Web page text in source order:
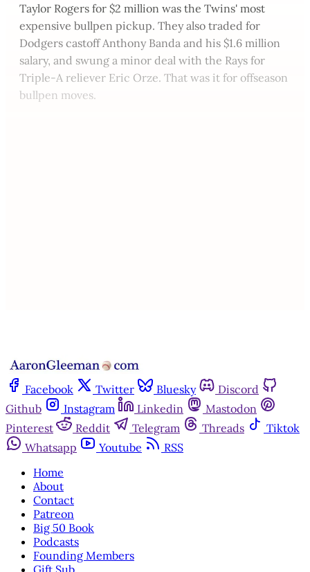
Taylor Rogers for $2 million was the Twins' most
expensive bullpen pickup. They also traded for
Dodgers castoff Anthony Banda and his $1.6 million
salary, and swung a minor deal with the Rays for
Triple-A reliever Eric Orze. That was it for offseason
bullpen moves.
Facebook Twitter Bluesky
Discord
Github
Instagram Linkedin
Mastodon
Pinterest
Reddit Telegram Threads
Tiktok
Whatsapp
Youtube
RSS
Home
About
Contact
Patreon
Big 50 Book
Podcasts
Founding Members
Gift Sub